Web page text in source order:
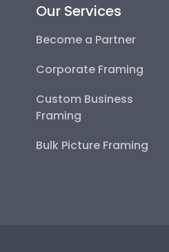
Our Services
Become a Partner
Corporate Framing
Custom Business
Framing
Bulk Picture Framing